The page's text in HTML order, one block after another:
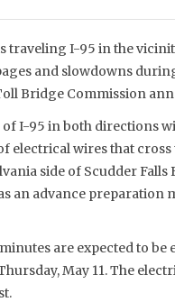
traveling I-95 in the
and slowdowns
Bridge Commission
I-95 in both directions
electrical wires that
side of Scudder
an advance preparation
are expected to
Thursday, May 11. The